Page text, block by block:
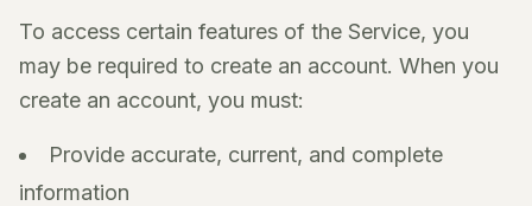
To access certain features of the Service, you
may be required to create an account. When you
create an account, you must:
Provide accurate, current, and complete
information